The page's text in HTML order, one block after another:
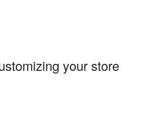
your store